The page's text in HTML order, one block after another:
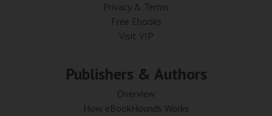
Privacy & Terms
Free Ebooks
Visit VIP
Publishers & Authors
Overview
How eBookHounds Works